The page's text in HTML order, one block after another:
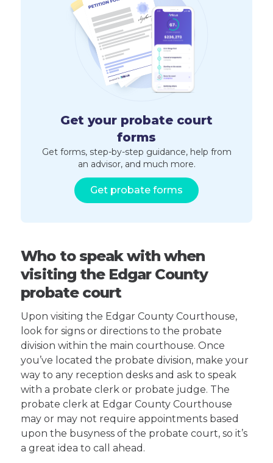
Get your probate court
forms
Get forms, step-by-step guidance, help from
an advisor, and much more.
Get probate forms
Who to speak with when
visiting the Edgar County
probate court
Upon visiting the Edgar County Courthouse,
look for signs or directions to the probate
division within the main courthouse. Once
you’ve located the probate division, make your
way to any reception desks and ask to speak
with a probate clerk or probate judge. The
probate clerk at Edgar County Courthouse
may or may not require appointments based
upon the busyness of the probate court, so it’s
a great idea to call ahead.